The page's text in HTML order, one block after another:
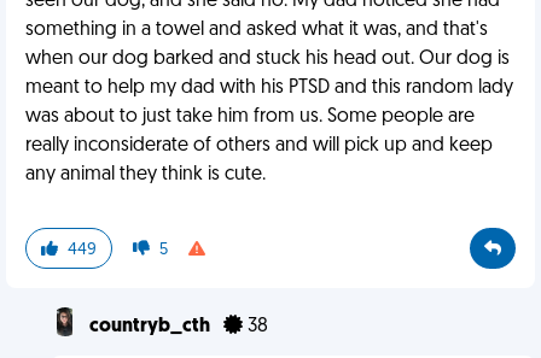
something in a towel and asked what it was, and that's
when our dog barked and stuck his head out. Our dog is
meant to help my dad with his PTSD and this random lady
was about to just take him from us. Some people are
really inconsiderate of others and will pick up and keep
any animal they think is cute.
449 5
countryb_cth 38